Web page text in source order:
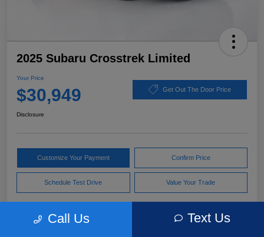
2025 Subaru Crosstrek Limited
Your Price
$30,949 Get Out The Door Price
Disclosure
Customize Your Payment Confirm Price
Schedule Test Drive Value Your Trade
Call Us Text Us